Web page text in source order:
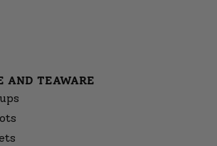
AND TEAWARE